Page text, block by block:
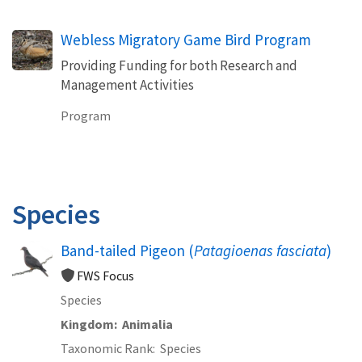
Webless Migratory Game Bird Program
Providing Funding for both Research and
Management Activities
Program
Species
Band-tailed Pigeon (Patagioenas fasciata)
FWS Focus
Species
Kingdom Animalia
Taxonomic Rank Species